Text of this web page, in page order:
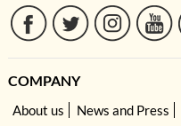
COMPANY
About us News and Press